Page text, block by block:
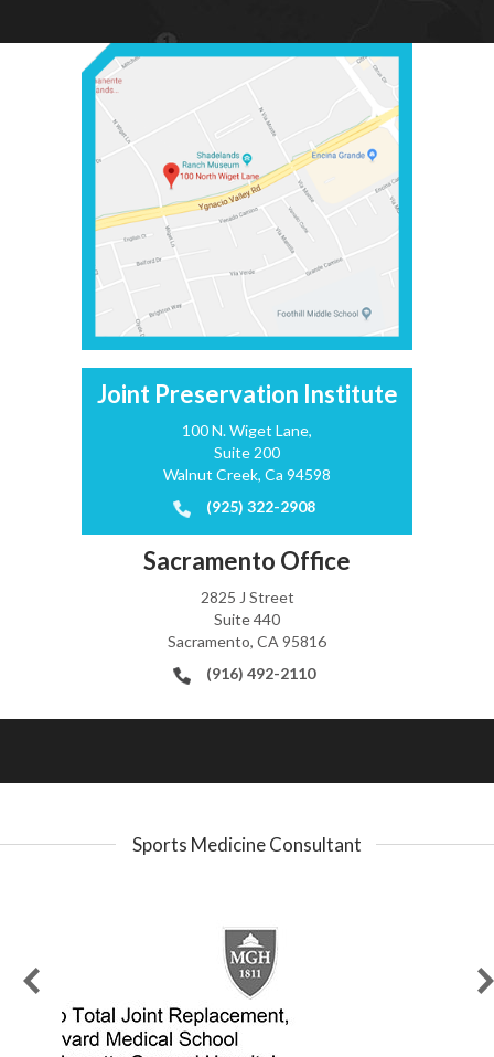
Joint Preservation Institute
100 N. Wiget Lane,
Suite 200
Walnut Creek, Ca 94598
(925) 322-2908
Sacramento Office
2825 J Street
Suite 440
Sacramento, CA 95816
(916) 492-2110
Sports Medicine Consultant